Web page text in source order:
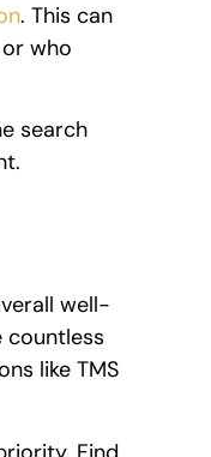
. This can
who
search
well-
countless
like TMS